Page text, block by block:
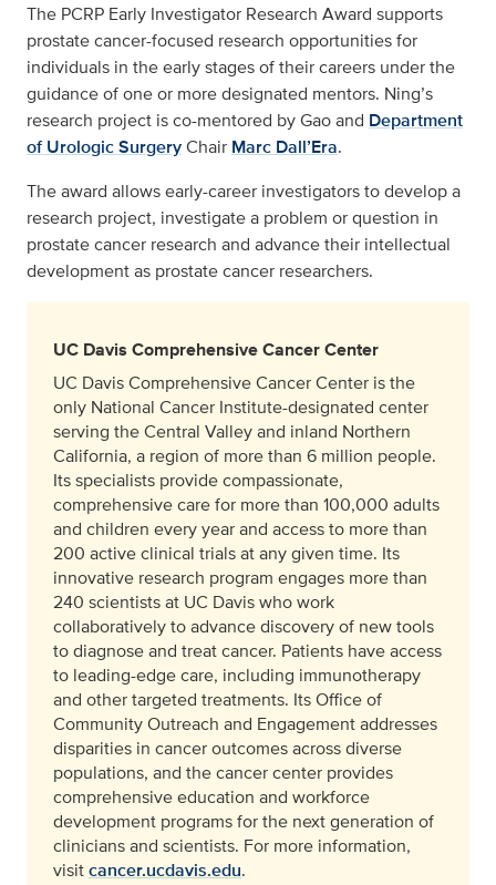
The PCRP Early Investigator Research Award supports
prostate cancer-focused research opportunities for
individuals in the early stages of their careers under the
guidance of one or more designated mentors. Ning’s
research project is co-mentored by Gao and Department
of Urologic SurgeryChair Marc Dall’Era.
The award allows early-career investigators to develop a
research project, investigate a problem or question in
prostate cancer research and advance their intellectual
development as prostate cancer researchers.
UC Davis Comprehensive Cancer Center
UC Davis Comprehensive Cancer Center is the
only National Cancer Institute-designated center
serving the Central Valley and inland Northern
California, a region of more than 6 million people.
Its specialists provide compassionate,
comprehensive care for more than 100,000 adults
and children every year and access to more than
200 active clinical trials at any given time. Its
innovative research program engages more than
240 scientists at UC Davis who work
collaboratively to advance discovery of new tools
to diagnose and treat cancer. Patients have access
to leading-edge care, including immunotherapy
and other targeted treatments. Its Office of
Community Outreach and Engagement addresses
disparities in cancer outcomes across diverse
populations, and the cancer center provides
comprehensive education and workforce
development programs for the next generation of
clinicians and scientists. For more information,
visitcancer.ucdavis.edu.